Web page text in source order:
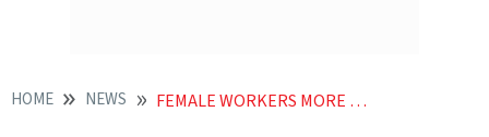
HOME NEWS FEMALE WORKERS MORE LIKELY TO BE ENGAGED IN INFORMAL EMPLOYMENT SAYS WORKING PAPER